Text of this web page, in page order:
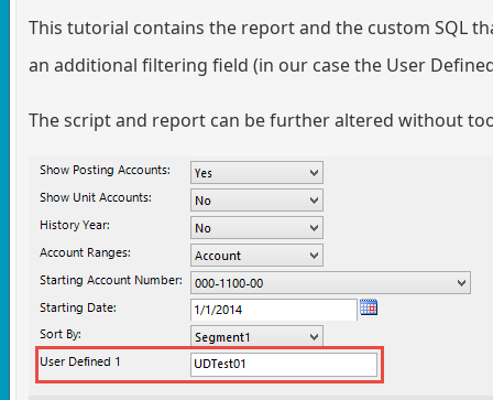
This tutorial contains the report and the custom SQL
an additional filtering field (in our case the User
The script and report can be further altered without